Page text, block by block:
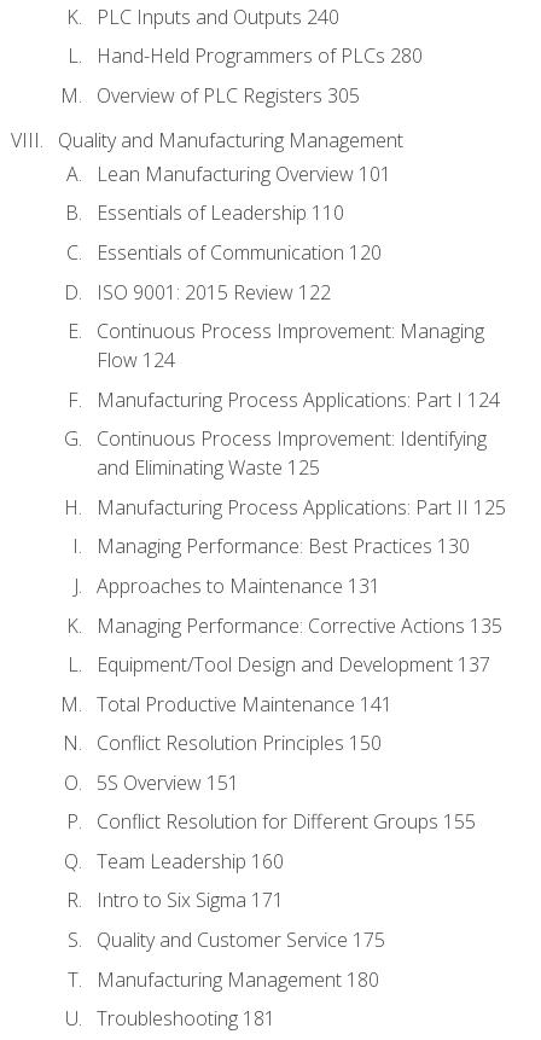
PLC Inputs and Outputs 240
Hand-Held Programmers of PLCs 280
Overview of PLC Registers 305
Quality and Manufacturing Management
Lean Manufacturing Overview 101
Essentials of Leadership 110
Essentials of Communication 120
ISO 9001: 2015 Review 122
Continuous Process Improvement: Managing
Flow 124
Manufacturing Process Applications: Part I 124
Continuous Process Improvement: Identifying
and Eliminating Waste 125
Manufacturing Process Applications: Part II 125
Managing Performance: Best Practices 130
Approaches to Maintenance 131
Managing Performance: Corrective Actions 135
Equipment/Tool Design and Development 137
Total Productive Maintenance 141
Conflict Resolution Principles 150
5S Overview 151
Conflict Resolution for Different Groups 155
Team Leadership 160
Intro to Six Sigma 171
Quality and Customer Service 175
Manufacturing Management 180
Troubleshooting 181